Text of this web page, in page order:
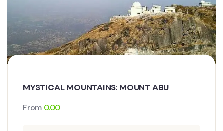
MYSTICAL MOUNTAINS: MOUNT ABU
From 0.00